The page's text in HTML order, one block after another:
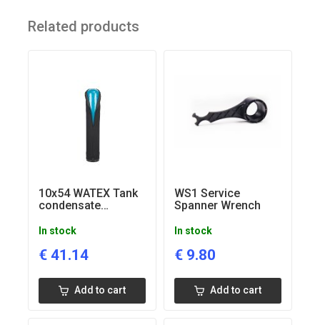
High quality materials, components
Apply for private houses, cottages, guesthouses, small
Related products
10x54 WATEX Tank
condensate
In stock
€ 41.14
Add to cart
WS1 Service
Spanner Wrench
In stock
€ 9.80
Add to cart